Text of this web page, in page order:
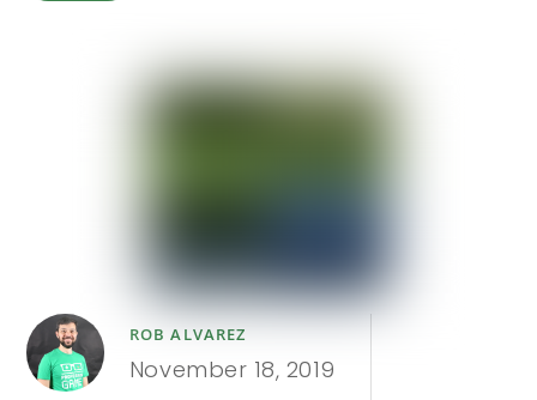
ROB ALVAREZ
November 18, 2019